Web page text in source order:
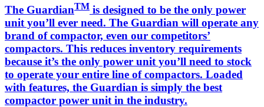
The GuardianTM is designed to be the only power
unit you’ll ever need. The Guardian will operate any
brand of compactor, even our competitors’
compactors. This reduces inventory requirements
because it’s the only power unit you’ll need to stock
to operate your entire line of compactors. Loaded
with features, the Guardian is simply the best
compactor power unit in the industry.